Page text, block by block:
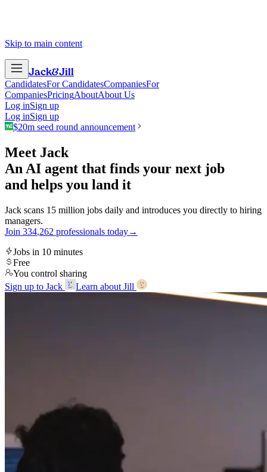
Skip to main content
Jack&Jill
CandidatesFor CandidatesCompaniesFor
CompaniesPricingAboutAbout Us
Log inSign up
Log inSign up
$20m seed round announcement
Meet Jack
An AI agent that finds your next job
and helps you land it
Jack scans 15 million jobs daily and introduces you directly to hiring
managers.
Join 334,262 professionals today→
Jobs in 10 minutes
Free
You control sharing
Sign up to Jack
Learn about Jill